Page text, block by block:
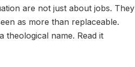
are not just about jobs. They
as more than replaceable.
theological name. Read it